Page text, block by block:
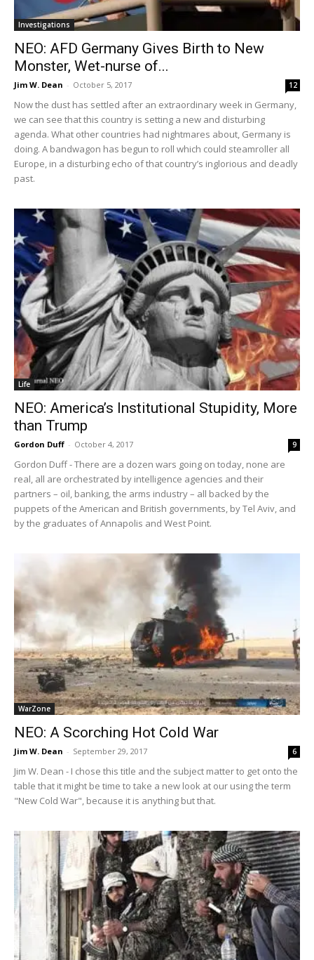
Investigations
NEO: AFD Germany Gives Birth to New
Monster, Wet-nurse of...
Jim W. Dean - October 5, 2017 12
Now the dust has settled after an extraordinary week in Germany,
we can see that this country is setting a new and disturbing
agenda. What other countries had nightmares about, Germany is
doing. A bandwagon has begun to roll which could steamroller all
Europe, in a disturbing echo of that country’s inglorious and deadly
past.
Life
NEO: America’s Institutional Stupidity, More
than Trump
Gordon Duff - October 4, 2017 9
Gordon Duff - There are a dozen wars going on today, none are
real, all are orchestrated by intelligence agencies and their
partners – oil, banking, the arms industry – all backed by the
puppets of the American and British governments, by Tel Aviv, and
by the graduates of Annapolis and West Point.
WarZone
NEO: A Scorching Hot Cold War
Jim W. Dean - September 29, 2017 6
Jim W. Dean - I chose this title and the subject matter to get onto the
table that it might be time to take a new look at our using the term
"New Cold War", because it is anything but that.